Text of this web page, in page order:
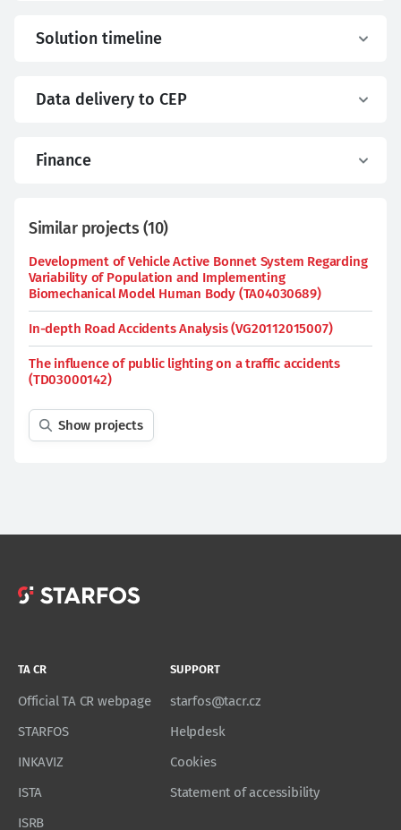
Solution timeline
Data delivery to CEP
Finance
Similar projects (10)
Development of Vehicle Active Bonnet System Regarding
Variability of Population and Implementing
Biomechanical Model Human Body (TA04030689)
In-depth Road Accidents Analysis (VG20112015007)
The influence of public lighting on a traffic accidents
(TD03000142)
Show projects
TA CR
Official TA CR webpage
STARFOS
INKAVIZ
ISTA
ISRB
SUPPORT
starfos@tacr.cz
Helpdesk
Cookies
Statement of accessibility